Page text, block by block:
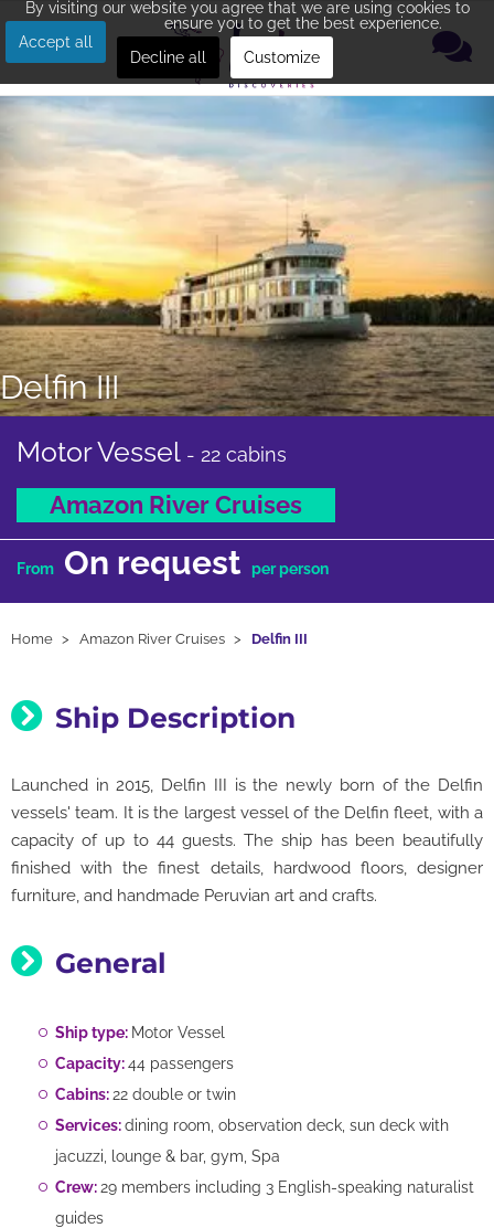
Delfin III
Motor Vessel - 22 cabins
Amazon River Cruises
From On request per person
Home Amazon River Cruises Delfin III
Ship Description
Launched in 2015, Delfin III is the newly born of the Delfin
vessels' team. It is the largest vessel of the Delfin fleet, with a
capacity of up to 44 guests. The ship has been beautifully
finished with the finest details, hardwood floors, designer
furniture, and handmade Peruvian art and crafts.
General
Ship type: Motor Vessel
Capacity:44 passengers
Cabins:22 double or twin
Services:dining room, observation deck, sun deck with
jacuzzi, lounge & bar, gym, Spa
Crew:29 members including 3 English-speaking naturalist
guides
By visiting our website you agree that we are using cookies to
ensure you to get the best experience.
Accept all
Decline all
Customize